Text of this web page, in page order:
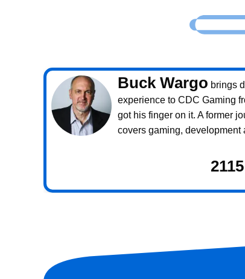
Buck Wargo brings
experience to CDC Gaming
got his finger on it. A former
covers gaming, development
2115